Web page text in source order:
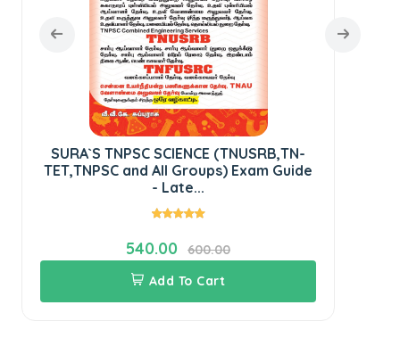
SURA`S TNPSC SCIENCE (TNUSRB,TN-
TET,TNPSC and All Groups) Exam Guide
- Late...
540.00
600.00
Add To Cart